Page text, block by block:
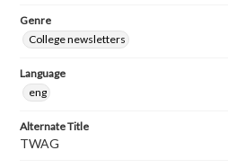
Genre
College newsletters
Language
eng
Alternate Title
TWAG